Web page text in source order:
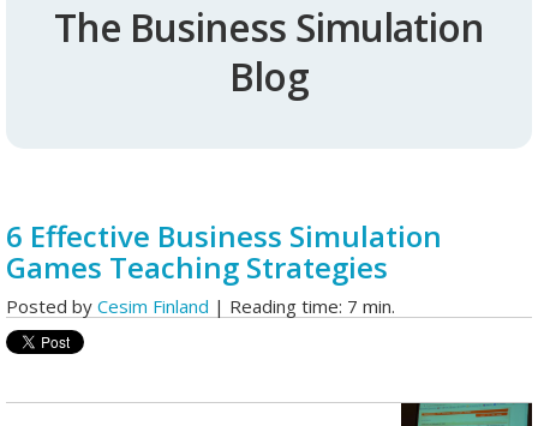
The Business Simulation
Blog
6 Effective Business Simulation
Games Teaching Strategies
Posted by Cesim Finland | Reading time: 7 min.